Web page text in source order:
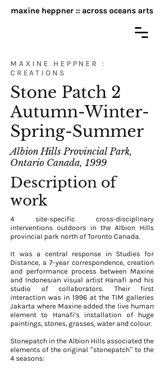
maxine heppner :: across oceans arts
MAXINE HEPPNER :
CREATIONS
Stone Patch 2
Autumn-Winter-
Spring-Summer
Albion Hills Provincial Park,
Ontario Canada, 1999
Description of
work
4 site-specific cross-disciplinary
interventions outdoors in the Albion Hills
provincial park north of Toronto Canada.
It was a central response in Studies for
Distance, a 7-year correspondence, creation
and performance process between Maxine
and Indonesian visual artist Hanafi and his
studio of collaborators. Their first
interaction was in 1996 at the TIM galleries
Jakarta where Maxine added the live human
element to Hanafi’s installation of huge
paintings, stones, grasses, water and colour.
Stonepatch in the Albion Hills associated the
elements of the original “stonepatch” to the
4 seasons: